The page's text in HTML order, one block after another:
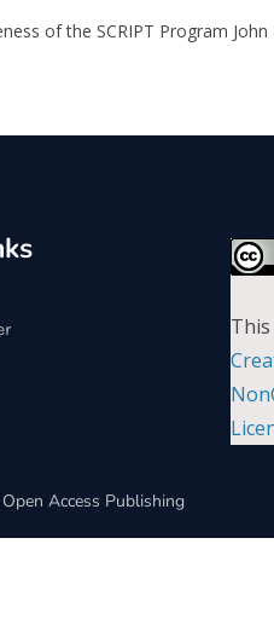
of the SCRIPT Program
Access Publishing